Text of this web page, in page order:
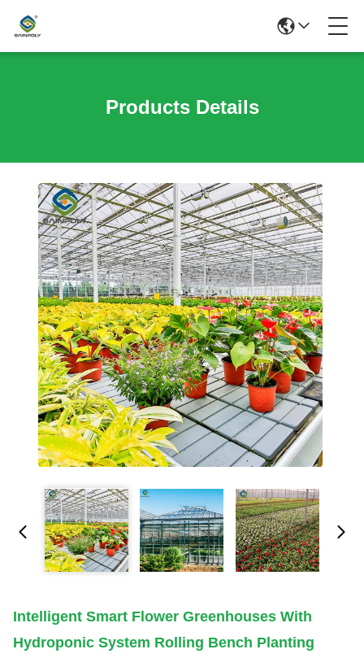
Products Details
Intelligent Smart Flower Greenhouses With
Hydroponic System Rolling Bench Planting